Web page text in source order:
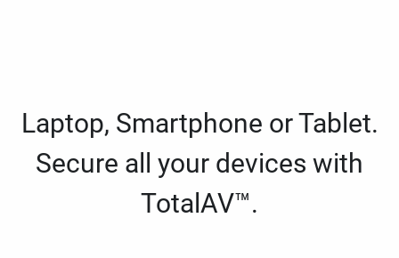
Laptop, Smartphone or Tablet.
Secure all your devices with
TotalAV™.